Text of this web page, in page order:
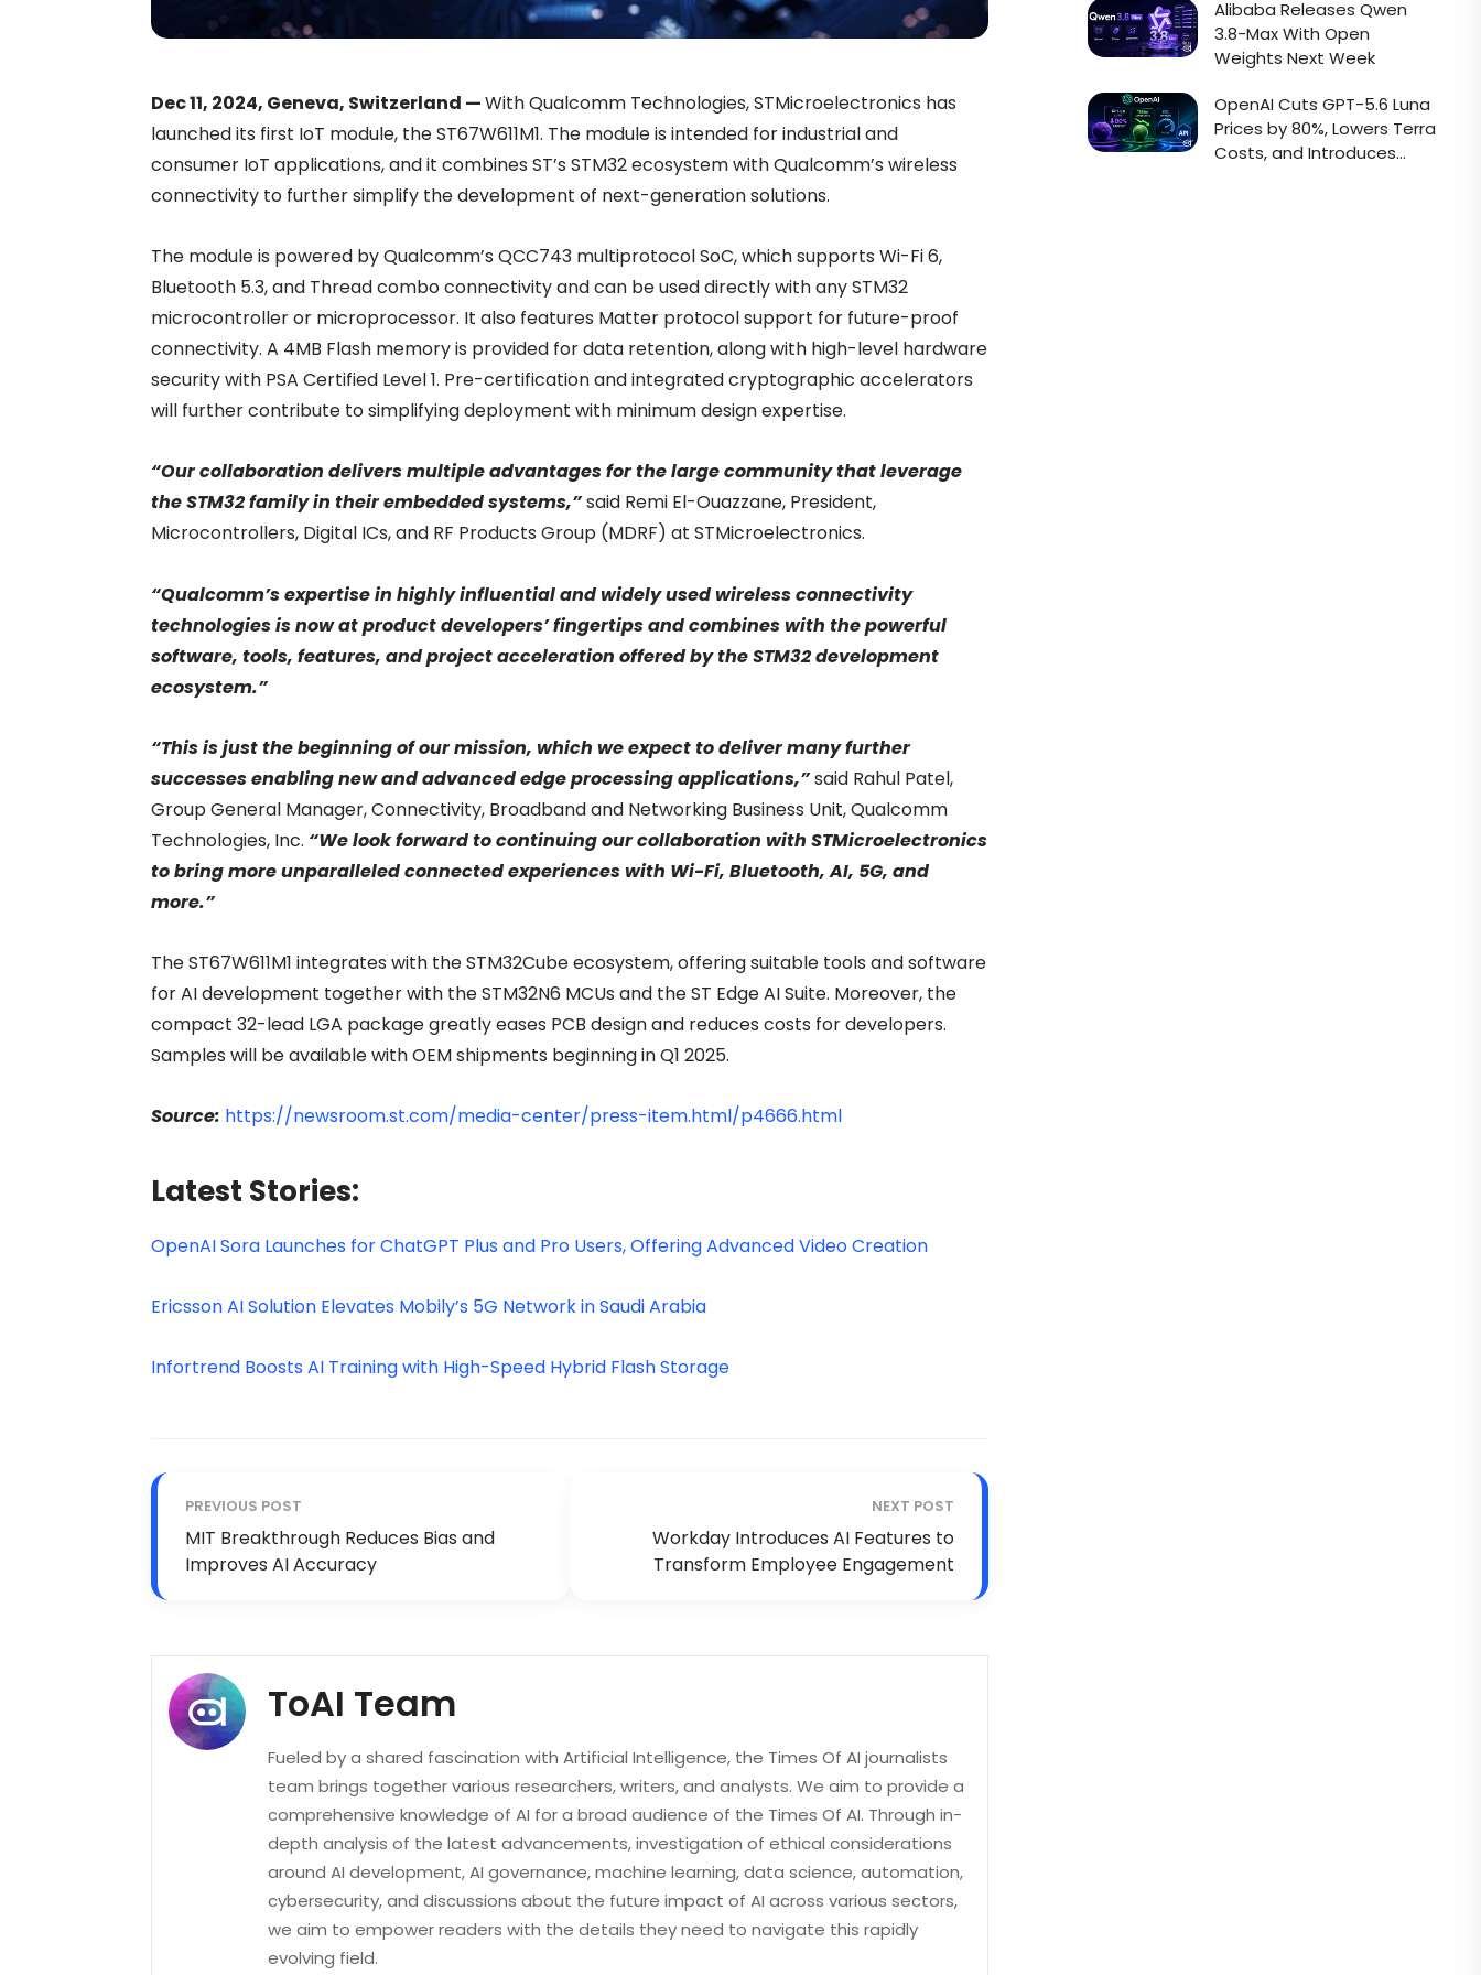
Dec 11, 2024, Geneva, Switzerland —With Qualcomm Technologies, STMicroelectronics has
launched its first IoT module, the ST67W611M1. The module is intended for industrial and
consumer IoT applications, and it combines ST’s STM32 ecosystem with Qualcomm’s wireless
connectivity to further simplify the development of next-generation solutions.
The module is powered by Qualcomm’s QCC743 multiprotocol SoC, which supports Wi-Fi 6,
Bluetooth 5.3, and Thread combo connectivity and can be used directly with any STM32
microcontroller or microprocessor. It also features Matter protocol support for future-proof
connectivity. A 4MB Flash memory is provided for data retention, along with high-level hardware
security with PSA Certified Level 1. Pre-certification and integrated cryptographic accelerators
will further contribute to simplifying deployment with minimum design expertise.
“Our collaboration delivers multiple advantages for the large community that leverage
the STM32 family in their embedded systems,”said Remi El-Ouazzane, President,
Microcontrollers, Digital ICs, and RF Products Group (MDRF) at STMicroelectronics.
“Qualcomm’s expertise in highly influential and widely used wireless connectivity
technologies is now at product developers’ fingertips and combines with the powerful
software, tools, features, and project acceleration offered by the STM32 development
ecosystem.”
“This is just the beginning of our mission, which we expect to deliver many further
successes enabling new and advanced edge processing applications,”said Rahul Patel,
Group General Manager, Connectivity, Broadband and Networking Business Unit, Qualcomm
Technologies, Inc. “We look forward to continuing our collaboration with STMicroelectronics
to bring more unparalleled connected experiences with Wi-Fi, Bluetooth, AI, 5G, and
more.”
The ST67W611M1 integrates with the STM32Cube ecosystem, offering suitable tools and software
for AI development together with the STM32N6 MCUs and the ST Edge AI Suite. Moreover, the
compact 32-lead LGA package greatly eases PCB design and reduces costs for developers.
Samples will be available with OEM shipments beginning in Q1 2025.
Source: https://newsroom.st.com/media-center/press-item.html/p4666.html
Latest Stories:
OpenAI Sora Launches for ChatGPT Plus and Pro Users, Offering Advanced Video Creation
Ericsson AI Solution Elevates Mobily’s 5G Network in Saudi Arabia
Infortrend Boosts AI Training with High-Speed Hybrid Flash Storage
PREVIOUS POST
MIT Breakthrough Reduces Bias and
Improves AI Accuracy
NEXT POST
Workday Introduces AI Features to
Transform Employee Engagement
ToAI Team
Fueled by a shared fascination with Artificial Intelligence, the Times Of AI journalists
team brings together various researchers, writers, and analysts. We aim to provide a
comprehensive knowledge of AI for a broad audience of the Times Of AI. Through in-
depth analysis of the latest advancements, investigation of ethical considerations
around AI development, AI governance, machine learning, data science, automation,
cybersecurity, and discussions about the future impact of AI across various sectors,
we aim to empower readers with the details they need to navigate this rapidly
evolving field.
Alibaba Releases Qwen
3.8-Max With Open
Weights Next Week
OpenAI Cuts GPT-5.6 Luna
Prices by 80%, Lowers Terra
Costs, and Introduces